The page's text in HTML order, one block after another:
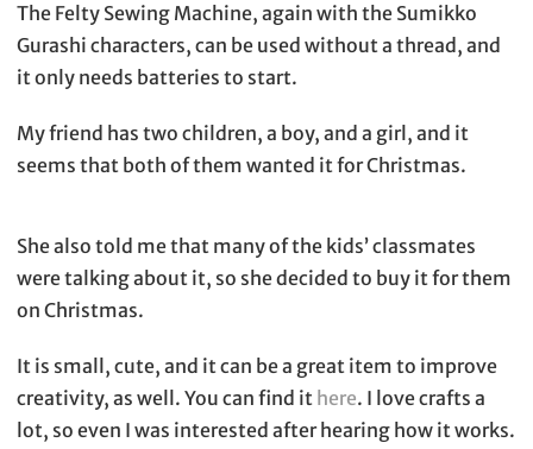
The Felty Sewing Machine, again with the Sumikko
Gurashi characters, can be used without a thread, and
it only needs batteries to start.
My friend has two children, a boy, and a girl, and it
seems that both of them wanted it for Christmas.
She also told me that many of the kids’ classmates
were talking about it, so she decided to buy it for them
on Christmas.
It is small, cute, and it can be a great item to improve
creativity, as well. You can find it here. I love crafts a
lot, so even I was interested after hearing how it works.